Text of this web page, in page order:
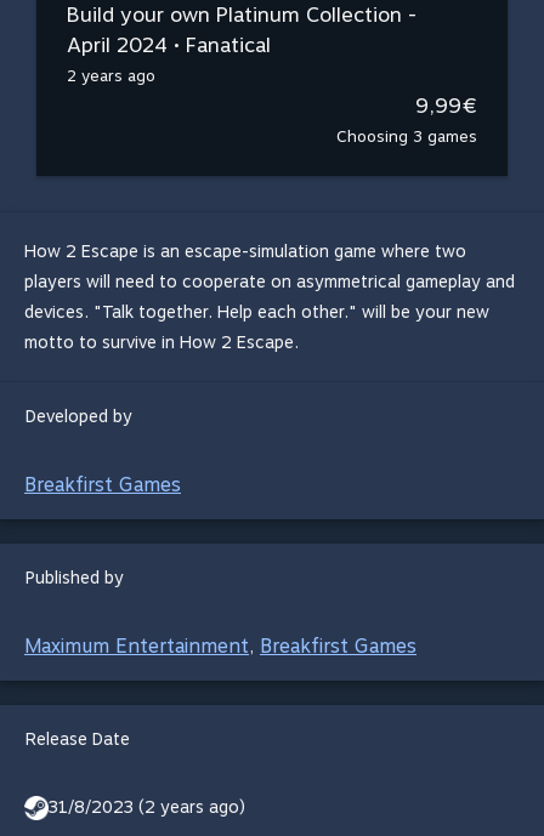
Build your own Platinum Collection -
April 2024 • Fanatical
2 years ago
9,99€
Choosing 3 games
How 2 Escape is an escape-simulation game where two
players will need to cooperate on asymmetrical gameplay and
devices. "Talk together. Help each other." will be your new
motto to survive in How 2 Escape.
Developed by
Breakfirst Games
Published by
Maximum Entertainment, Breakfirst Games
Release Date
31/8/2023 (2 years ago)